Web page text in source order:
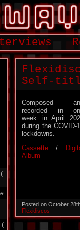
(
Self-
Composed
recorded in
week in April
during the COVID-
lockdowns.
Cassette /
Album
Posted on October
Flexidiscos